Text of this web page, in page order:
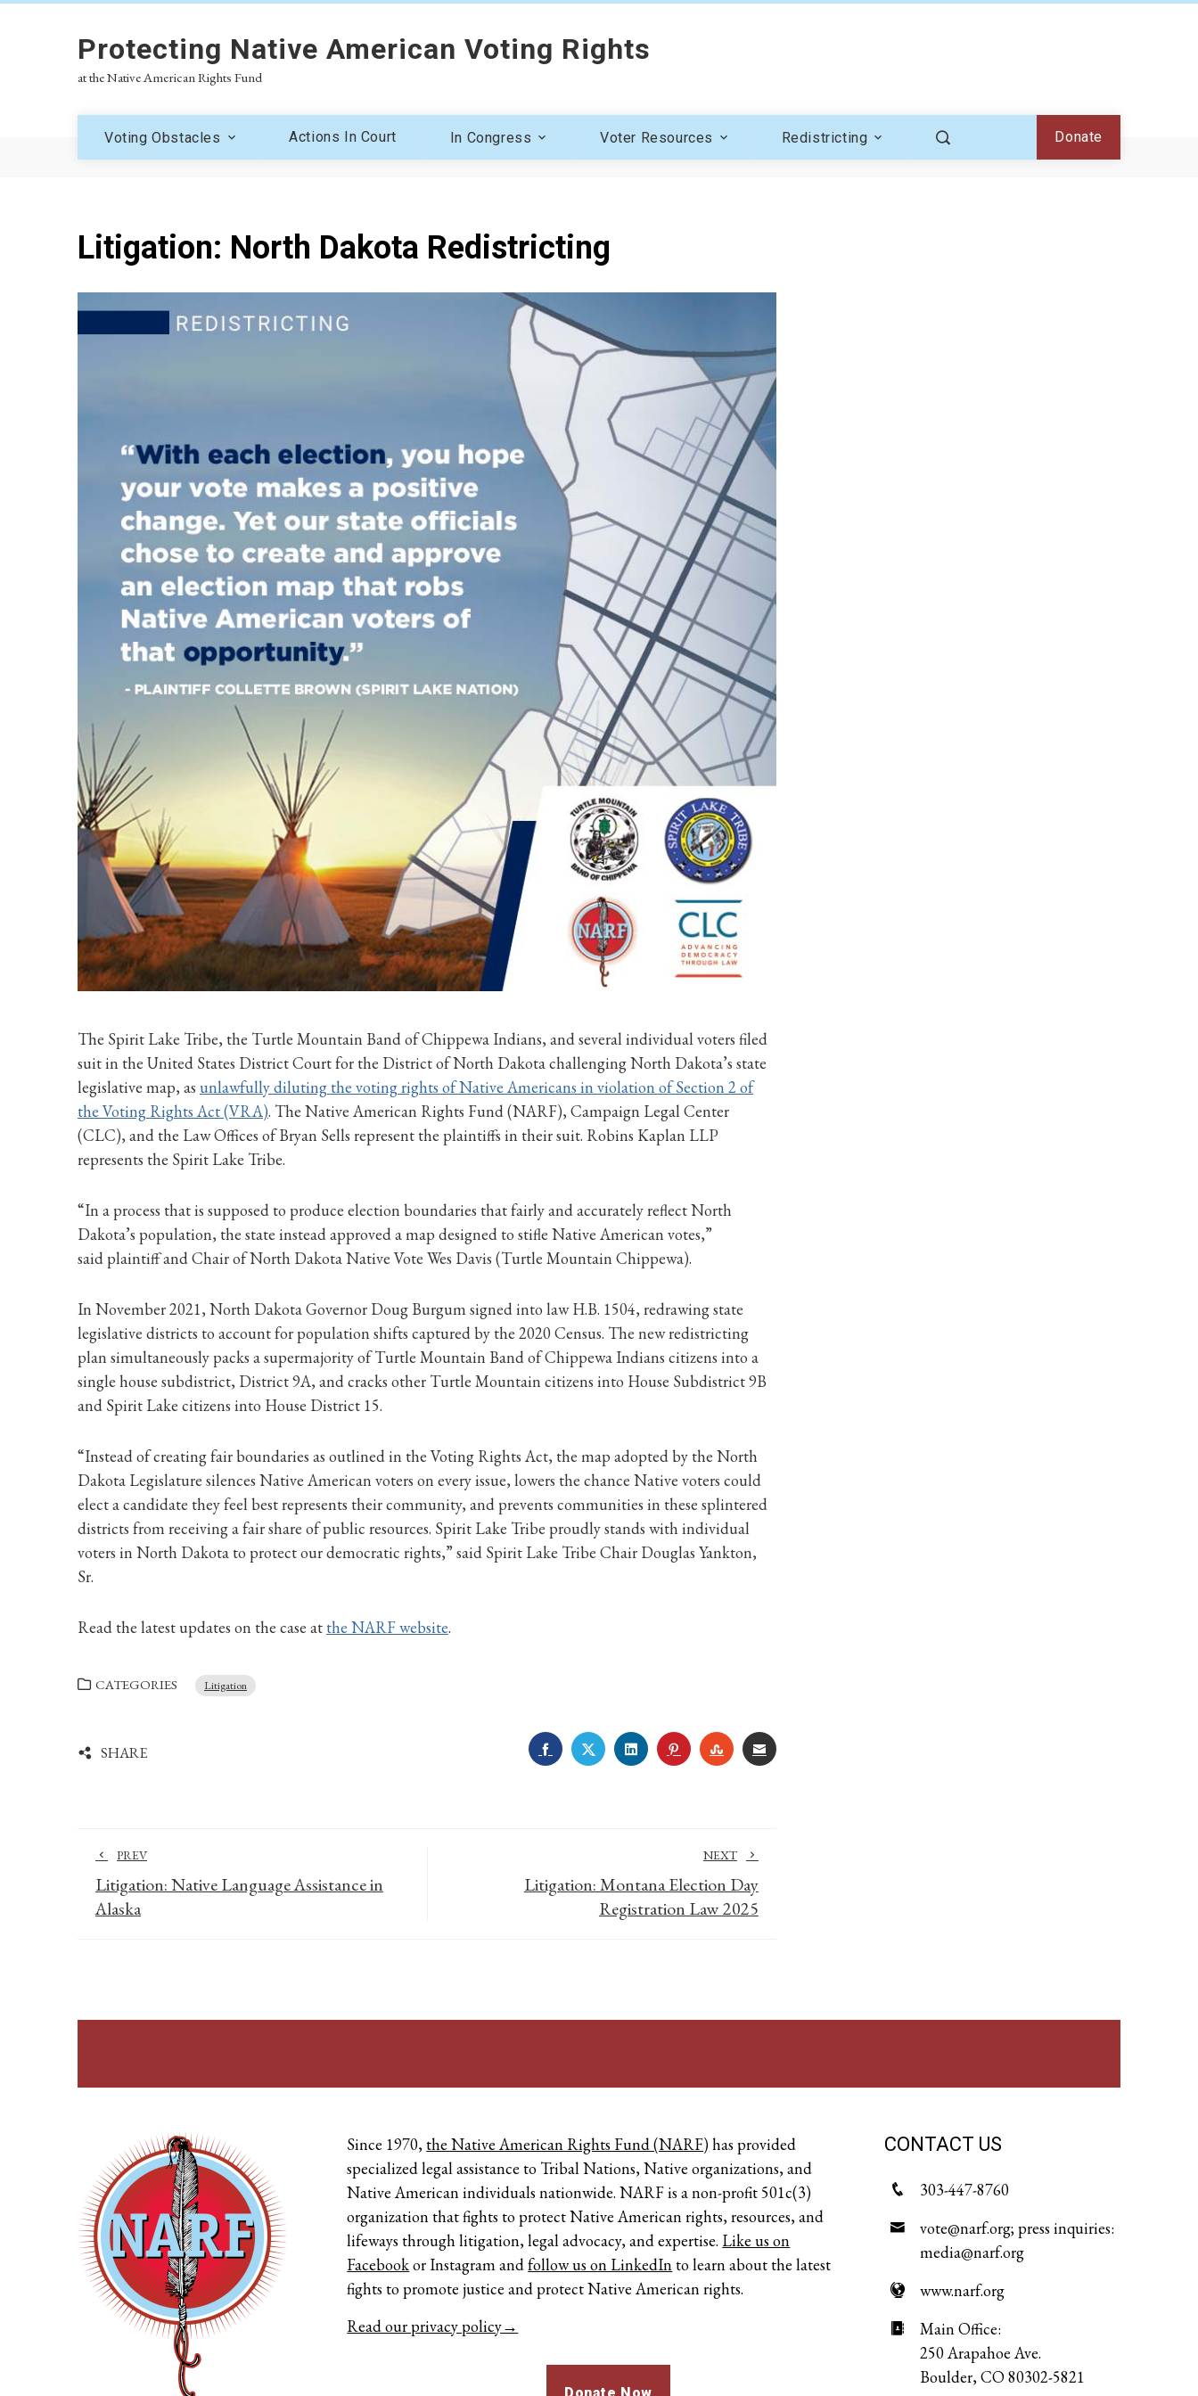
Protecting Native American Voting Rights
at the Native American Rights Fund
Voting Obstacles Actions In Court In Congress Voter Resources Redistricting Donate
Litigation: North Dakota Redistricting
The Spirit Lake Tribe, the Turtle Mountain Band of Chippewa Indians, and several individual voters filed
suit in the United States District Court for the District of North Dakota challenging North Dakota’s state
legislative map, as unlawfully diluting the voting rights of Native Americans in violation of Section 2 of
the Voting Rights Act (VRA). The Native American Rights Fund (NARF), Campaign Legal Center
(CLC), and the Law Offices of Bryan Sells represent the plaintiffs in their suit. Robins Kaplan LLP
represents the Spirit Lake Tribe.
“In a process that is supposed to produce election boundaries that fairly and accurately reflect North
Dakota’s population, the state instead approved a map designed to stifle Native American votes,”
said plaintiff and Chair of North Dakota Native Vote Wes Davis (Turtle Mountain Chippewa).
In November 2021, North Dakota Governor Doug Burgum signed into law H.B. 1504, redrawing state
legislative districts to account for population shifts captured by the 2020 Census. The new redistricting
plan simultaneously packs a supermajority of Turtle Mountain Band of Chippewa Indians citizens into a
single house subdistrict, District 9A, and cracks other Turtle Mountain citizens into House Subdistrict 9B
and Spirit Lake citizens into House District 15.
“Instead of creating fair boundaries as outlined in the Voting Rights Act, the map adopted by the North
Dakota Legislature silences Native American voters on every issue, lowers the chance Native voters could
elect a candidate they feel best represents their community, and prevents communities in these splintered
districts from receiving a fair share of public resources. Spirit Lake Tribe proudly stands with individual
voters in North Dakota to protect our democratic rights,” said Spirit Lake Tribe Chair Douglas Yankton,
Sr.
Read the latest updates on the case at the NARF website.
CATEGORIES Litigation
SHARE FACEBOOKTWITTERLINKEDINPINTERESTSTUMBLEUPON
EMAIL
PREV
Litigation: Native Language Assistance in
Alaska
NEXT
Litigation: Montana Election Day
Registration Law 2025
Since 1970,the Native American Rights Fund (NARF)has provided
specialized legal assistance to Tribal Nations, Native organizations, and
Native American individuals nationwide. NARF is a non-profit 501c(3)
organization that fights to protect Native American rights, resources, and
lifeways through litigation, legal advocacy, and expertise. Like us on
FacebookorInstagramandfollow us on LinkedInto learn about the latest
fights to promote justice and protect Native American rights.
Read our privacy policy→
CONTACT US
303-447-8760
vote@narf.org; press inquiries:
media@narf.org
www.narf.org
Main Office:
250 Arapahoe Ave.
Boulder, CO 80302-5821